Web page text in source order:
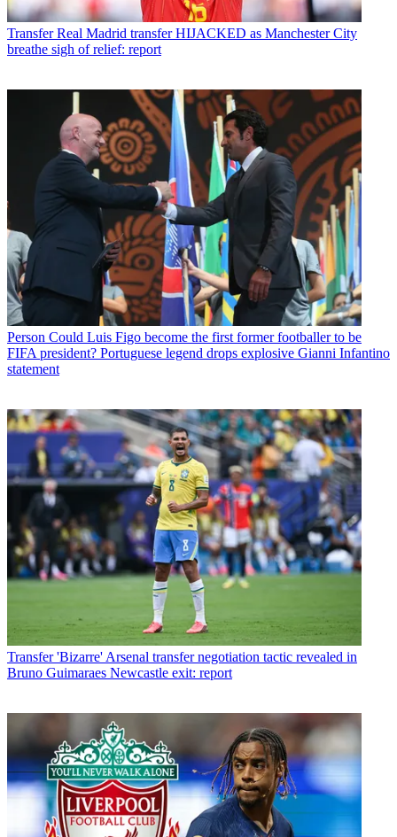
Transfer Real Madrid transfer HIJACKED as Manchester City
breathe sigh of relief: report
Person Could Luis Figo become the first former footballer to be
FIFA president? Portuguese legend drops explosive Gianni Infantino
statement
Transfer 'Bizarre' Arsenal transfer negotiation tactic revealed in
Bruno Guimaraes Newcastle exit: report